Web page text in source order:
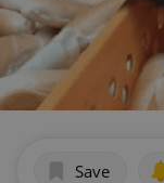
Save